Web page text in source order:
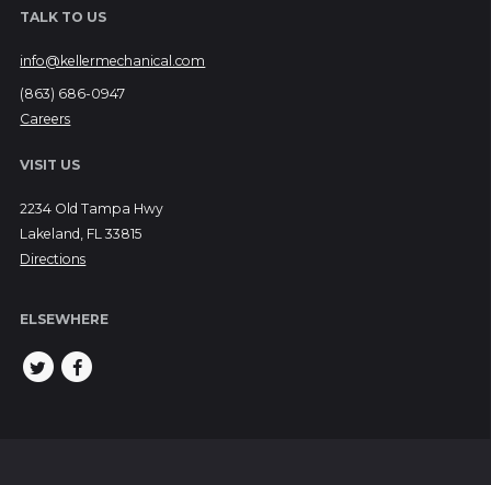
TALK TO US
info@kellermechanical.com
(863) 686-0947
Careers
VISIT US
2234 Old Tampa Hwy
Lakeland, FL 33815
Directions
ELSEWHERE